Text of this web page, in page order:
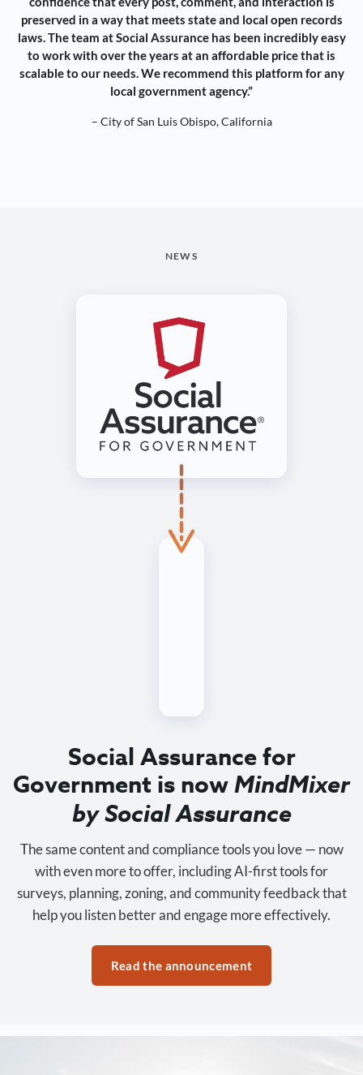
preserved in a way that meets state and local open records
laws. The team at Social Assurance has been incredibly easy
to work with over the years at an affordable price that is
scalable to our needs. We recommend this platform for any
local government agency.”
– City of San Luis Obispo, California
NEWS
Social Assurance for
Government is nowMindMixer
by Social Assurance
The same content and compliance tools you love — now
with even more to offer, including AI-first tools for
surveys, planning, zoning, and community feedback that
help you listen better and engage more effectively.
Read the announcement